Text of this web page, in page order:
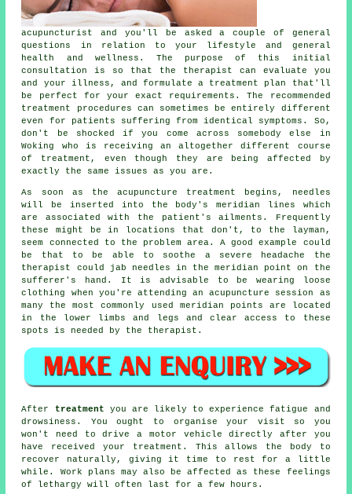
acupuncturist and you'll be asked a couple of general
questions in relation to your lifestyle and general
health and wellness. The purpose of this initial
consultation is so that the therapist can evaluate you
and your illness, and formulate a treatment plan that'll
be perfect for your exact requirements. The recommended
treatment procedures can sometimes be entirely different
even for patients suffering from identical symptoms. So,
don't be shocked if you come across somebody else in
Woking who is receiving an altogether different course
of treatment, even though they are being affected by
exactly the same issues as you are.
As soon as the acupuncture treatment begins, needles
will be inserted into the body's meridian lines which
are associated with the patient's ailments. Frequently
these might be in locations that don't, to the layman,
seem connected to the problem area. A good example could
be that to be able to soothe a severe headache the
therapist could jab needles in the meridian point on the
sufferer's hand. It is advisable to be wearing loose
clothing when you're attending an acupuncture session as
many the most commonly used meridian points are located
in the lower limbs and legs and clear access to these
spots is needed by the therapist.
After treatment you are likely to experience fatigue and
drowsiness. You ought to organise your visit so you
won't need to drive a motor vehicle directly after you
have received your treatment. This allows the body to
recover naturally, giving it time to
rest for a little
while. Work plans may also be affected as these feelings
of lethargy will often last for a few hours.